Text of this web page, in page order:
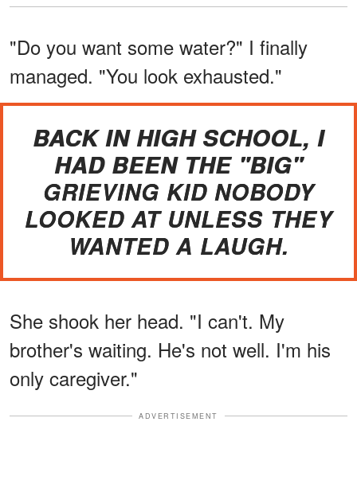
"Do you want some water?" I finally
managed. "You look exhausted."
BACK IN HIGH SCHOOL, I
HAD BEEN THE "BIG"
GRIEVING KID NOBODY
LOOKED AT UNLESS THEY
WANTED A LAUGH.
She shook her head. "I can't. My
brother's waiting. He's not well. I'm his
only caregiver."
ADVERTISEMENT